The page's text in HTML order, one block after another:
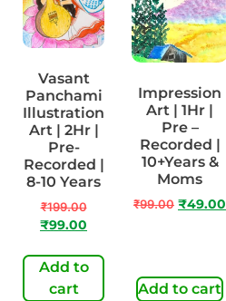
Vasant
Panchami
Illustration
Art | 2Hr |
Pre-
Recorded |
8-10 Years
₹199.00
₹99.00
Add to
cart
Impression
Art | 1Hr |
Pre –
Recorded |
10+Years &
Moms
₹99.00 ₹49.00
Add to cart